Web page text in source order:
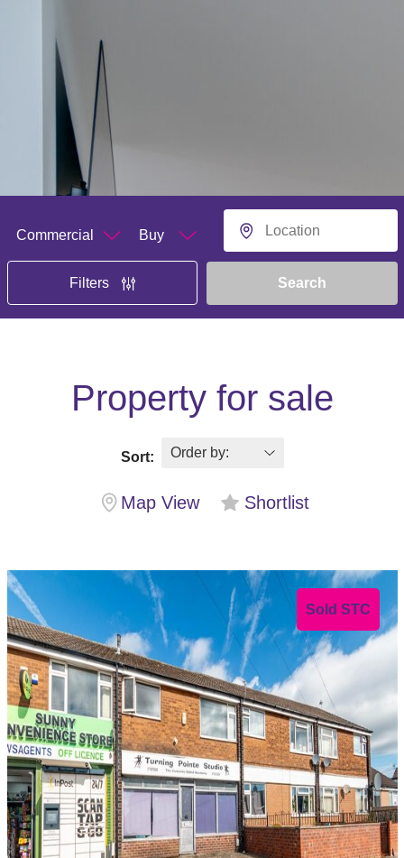
Department Buying or Renting?
Location
Filters Search
Property for sale
Sort:
Map View Shortlist
Sold STC